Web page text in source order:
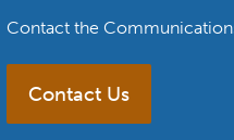
Contact the
Contact Us